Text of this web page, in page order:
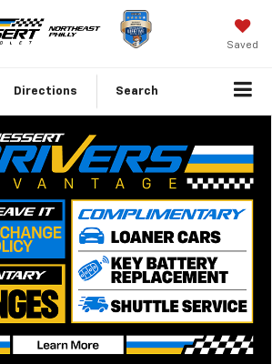
Saved
Directions Search